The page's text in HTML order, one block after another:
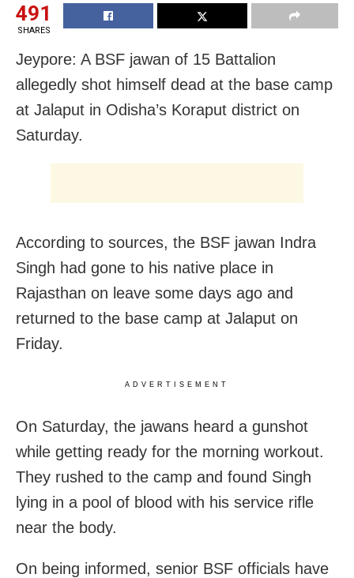
491
SHARES
Jeypore: A BSF jawan of 15 Battalion
allegedly shot himself dead at the base camp
at Jalaput in Odisha’s Koraput district on
Saturday.
According to sources, the BSF jawan Indra
Singh had gone to his native place in
Rajasthan on leave some days ago and
returned to the base camp at Jalaput on
Friday.
ADVERTISEMENT
On Saturday, the jawans heard a gunshot
while getting ready for the morning workout.
They rushed to the camp and found Singh
lying in a pool of blood with his service rifle
near the body.
On being informed, senior BSF officials have